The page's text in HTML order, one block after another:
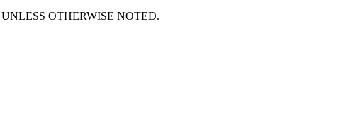
OTHERWISE NOTED.